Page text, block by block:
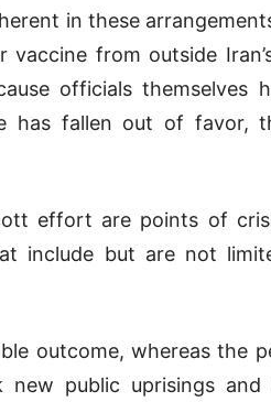
in these
from outside
officials themselves
has fallen out of favor,
effort are points of
include but are not
outcome, whereas the
public uprisings and